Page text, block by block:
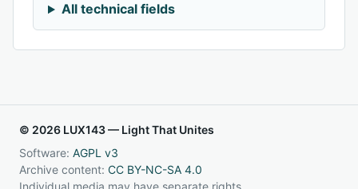
All technical fields
© 2026 LUX143 — Light That Unites
Software: AGPL v3
Archive content: CC BY-NC-SA 4.0